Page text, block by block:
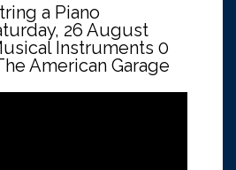
a Piano
26 August
Instruments 0
American Garage